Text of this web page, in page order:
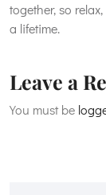
together, so
a lifetime.
Leave a
You must be